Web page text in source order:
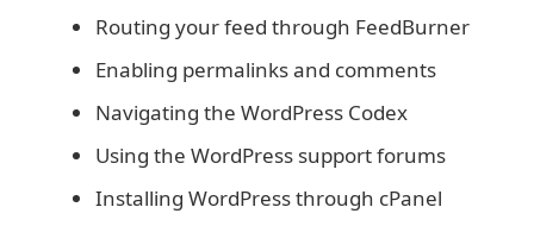
Routing your feed through FeedBurner
Enabling permalinks and comments
Navigating the WordPress Codex
Using the WordPress support forums
Installing WordPress through cPanel